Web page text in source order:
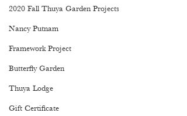
2020 Fall Thuya Garden Projects
Nancy Putnam
Framework Project
Butterfly Garden
Thuya Lodge
Gift Certificate